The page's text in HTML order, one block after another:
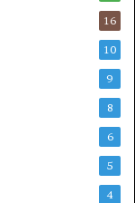
16
10
9
8
6
5
4